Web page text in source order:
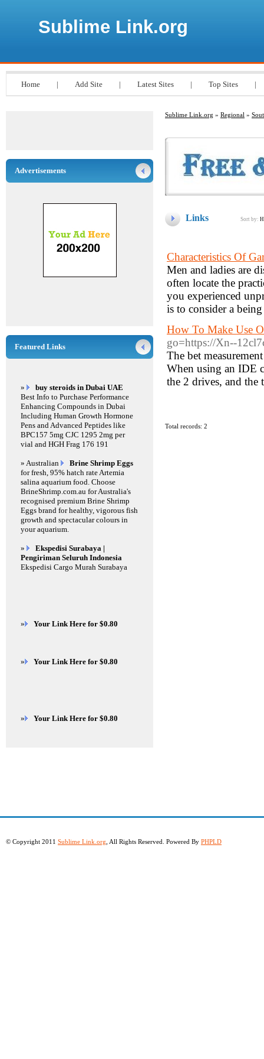
Sublime Link.org
Home | Add Site | Latest Sites | Top Sites |
Sublime Link.org » Regional »
Links Sort by:
Characteristics Of
Men and ladies are
often locate the
you experienced
is to consider a
How To Make Use
go=https://Xn--
The bet
When using an IDE
the 2 drives, and
Total records: 2
Advertisements
Featured Links
»
buy steroids in Dubai UAE
Best Info to Purchase Performance
Enhancing Compounds in Dubai
Including Human Growth Hormone
Pens and Advanced Peptides like
BPC157 5mg CJC 1295 2mg per
vial and HGH Frag 176 191
» Australian
Brine Shrimp Eggs
for fresh, 95% hatch rate Artemia
salina aquarium food. Choose
BrineShrimp.com.au for Australia's
recognised premium Brine Shrimp
Eggs brand for healthy, vigorous fish
growth and spectacular colours in
your aquarium.
»
Ekspedisi Surabaya |
Pengiriman Seluruh Indonesia
Ekspedisi Cargo Murah Surabaya
» Your Link Here for $0.80
» Your Link Here for $0.80
» Your Link Here for $0.80
© Copyright 2011 Sublime Link.org , All Rights Reserved. Powered By PHPLD